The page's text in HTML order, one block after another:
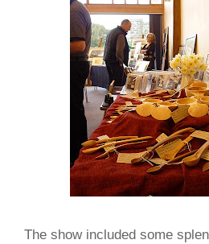
The show included some